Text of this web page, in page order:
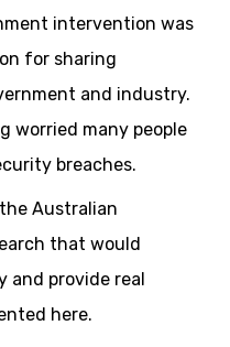
intervention was
for sharing
and industry.
worried many people
breaches.
Australian
that would
and provide real
here.